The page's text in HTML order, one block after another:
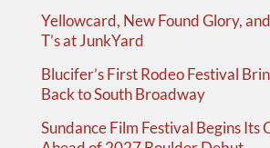
Yellowcard, New Found Glory,
T’s at JunkYard
Blucifer’s First Rodeo Festival
Back to South Broadway
Sundance Film Festival Begins Its